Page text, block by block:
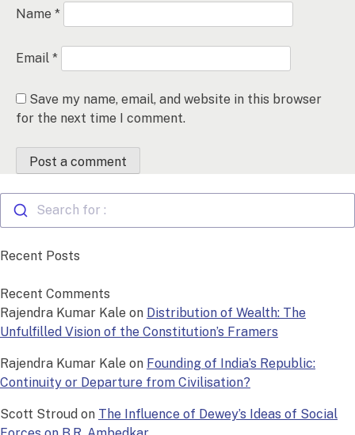
Name *
Email *
Save my name, email, and website in this browser
for the next time I comment.
Search for :
Recent Posts
Recent Comments
Rajendra Kumar Kale on Distribution of Wealth: The
Unfulfilled Vision of the Constitution’s Framers
Rajendra Kumar Kale on Founding of India’s Republic:
Continuity or Departure from Civilisation?
Scott Stroud on The Influence of Dewey’s Ideas of Social